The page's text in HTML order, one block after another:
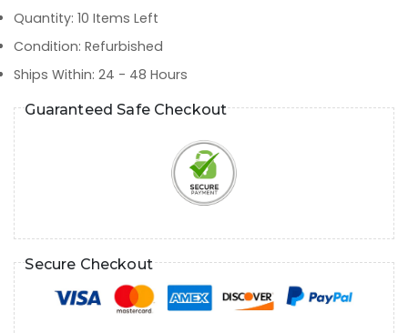
Quantity: 10 Items Left
Condition: Refurbished
Ships Within: 24 - 48 Hours
Guaranteed Safe Checkout
Secure Checkout